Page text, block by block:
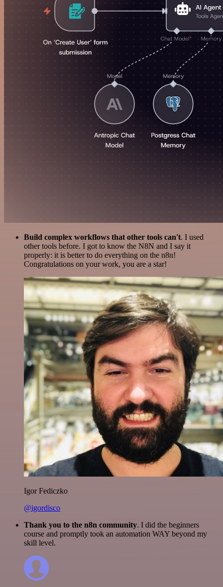
Build complex workflows that other tools can't. I used
other tools before. I got to know the N8N and I say it
properly: it is better to do everything on the n8n!
Congratulations on your work, you are a star!
Igor Fediczko
@igordisco
Thank you to the n8n community. I did the beginners
course and promptly took an automation WAY beyond my
skill level.